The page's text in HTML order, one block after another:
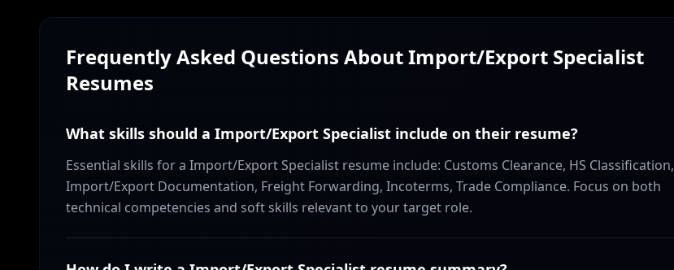
Frequently Asked Questions AboutImport/Export Specialist
Resumes
What skills should a Import/Export Specialist include on their resume?
Essential skills for a Import/Export Specialist resume include: Customs Clearance, HS Classification,
Import/Export Documentation, Freight Forwarding, Incoterms, Trade Compliance. Focus on both
technical competencies and soft skills relevant to your target role.